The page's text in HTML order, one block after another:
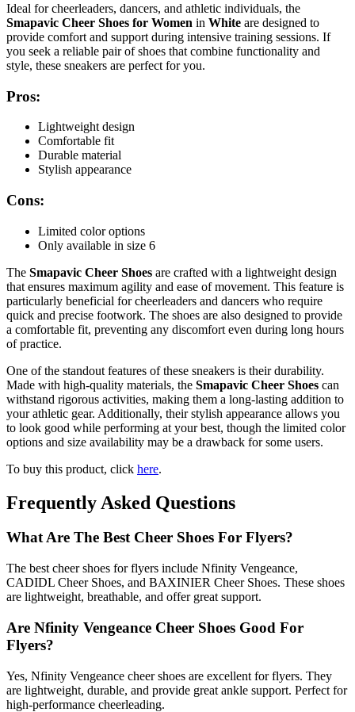
Ideal for cheerleaders, dancers, and athletic individuals, the
Smapavic Cheer Shoes for Women in White are designed to
provide comfort and support during intensive training sessions. If
you seek a reliable pair of shoes that combine functionality and
style, these sneakers are perfect for you.
Pros:
Lightweight design
Comfortable fit
Durable material
Stylish appearance
Cons:
Limited color options
Only available in size 6
The Smapavic Cheer Shoes are crafted with a lightweight design
that ensures maximum agility and ease of movement. This feature is
particularly beneficial for cheerleaders and dancers who require
quick and precise footwork. The shoes are also designed to provide
a comfortable fit, preventing any discomfort even during long hours
of practice.
One of the standout features of these sneakers is their durability.
Made with high-quality materials, the Smapavic Cheer Shoes can
withstand rigorous activities, making them a long-lasting addition to
your athletic gear. Additionally, their stylish appearance allows you
to look good while performing at your best, though the limited color
options and size availability may be a drawback for some users.
To buy this product, click here.
Frequently Asked Questions
What Are The Best Cheer Shoes For Flyers?
The best cheer shoes for flyers include Nfinity Vengeance,
CADIDL Cheer Shoes, and BAXINIER Cheer Shoes. These shoes
are lightweight, breathable, and offer great support.
Are Nfinity Vengeance Cheer Shoes Good For
Flyers?
Yes, Nfinity Vengeance cheer shoes are excellent for flyers. They
are lightweight, durable, and provide great ankle support. Perfect for
high-performance cheerleading.